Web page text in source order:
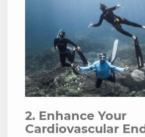
2. Enhance Your
Cardiovascular